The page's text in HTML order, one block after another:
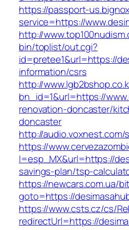
https://passport-
service=https://
http://
bin/toplist/out.cgi?
id=pretee1&url=https://
information/csrs
http://
bn_id=1&url=https://
renovation-doncaster/
doncaster
http://audio.voxnest.com/
https://
l=esp_MX&url=https://
savings-plan/tsp-
https://newcars.com.ua/
goto=https://
https://www.csts.cz/cs/
redirectUrl=https://